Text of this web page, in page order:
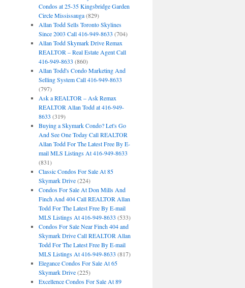
Condos at 25-35 Kingsbridge Garden
Circle Mississauga(829)
Allan Todd Sells Toronto Skylines
Since 2003 Call 416-949-8633 (704)
Allan Todd Skymark Drive Remax
REALTOR – Real Estate Agent Call
416-949-8633 (860)
Allan Todd's Condo Marketing And
Selling System Call 416-949-8633
(797)
Ask a REALTOR – Ask Remax
REALTOR Allan Todd at 416-949-
8633 (319)
Buying a Skymark Condo? Let's Go
And See One Today Call REALTOR
Allan Todd For The Latest Free By E-
mail MLS Listings At 416-949-8633
(831)
Classic Condos For Sale At 85
Skymark Drive(224)
Condos For Sale At Don Mills And
Finch And 404 Call REALTOR Allan
Todd For The Latest Free By E-mail
MLS Listings At 416-949-8633 (533)
Condos For Sale Near Finch 404 and
Skymark Drive Call REALTOR Allan
Todd For The Latest Free By E-mail
MLS Listings At 416-949-8633 (817)
Elegance Condos For Sale At 65
Skymark Drive(225)
Excellence Condos For Sale At 89